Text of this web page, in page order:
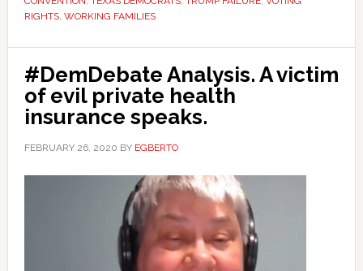
RIGHTS, WORKING FAMILIES
#DemDebate Analysis. A victim
of evil private health
insurance speaks.
FEBRUARY 26, 2020 BY EGBERTO